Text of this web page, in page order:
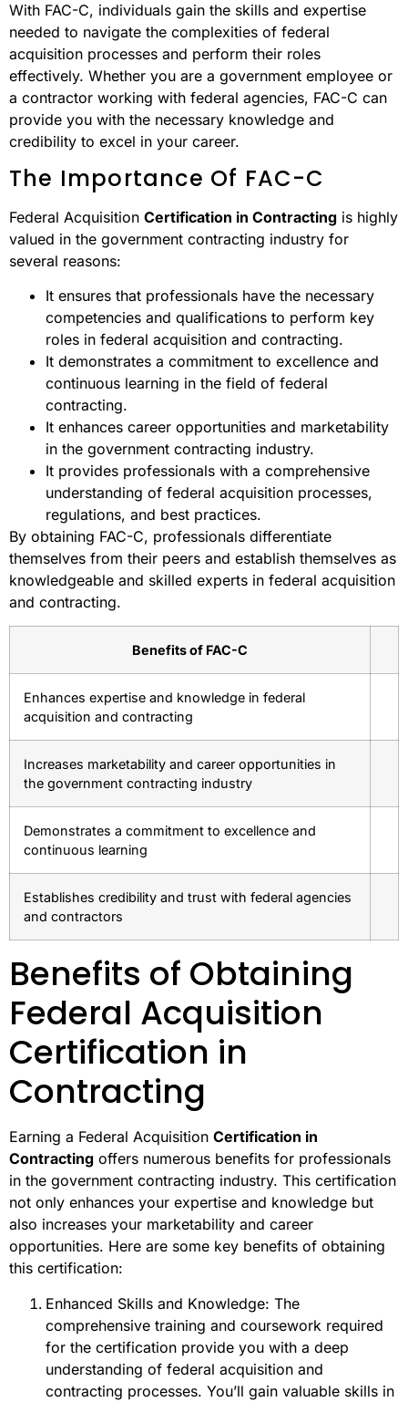
With FAC-C, individuals gain the skills and expertise
needed to navigate the complexities of federal
acquisition processes and perform their roles
effectively. Whether you are a government employee or
a contractor working with federal agencies, FAC-C can
provide you with the necessary knowledge and
credibility to excel in your career.
The Importance Of FAC-C
Federal Acquisition Certification in Contracting is highly
valued in the government contracting industry for
several reasons:
It ensures that professionals have the necessary
competencies and qualifications to perform key
roles in federal acquisition and contracting.
It demonstrates a commitment to excellence and
continuous learning in the field of federal
contracting.
It enhances career opportunities and marketability
in the government contracting industry.
It provides professionals with a comprehensive
understanding of federal acquisition processes,
regulations, and best practices.
By obtaining FAC-C, professionals differentiate
themselves from their peers and establish themselves as
knowledgeable and skilled experts in federal acquisition
and contracting.
Benefits of FAC-C
Enhances expertise and knowledge in federal
acquisition and contracting
Increases marketability and career opportunities in
the government contracting industry
Demonstrates a commitment to excellence and
continuous learning
Establishes credibility and trust with federal agencies
and contractors
Benefits of Obtaining
Federal Acquisition
Certification in
Contracting
Earning a Federal Acquisition Certification in
Contracting offers numerous benefits for professionals
in the government contracting industry. This certification
not only enhances your expertise and knowledge but
also increases your marketability and career
opportunities. Here are some key benefits of obtaining
this certification:
Enhanced Skills and Knowledge: The
comprehensive training and coursework required
for the certification provide you with a deep
understanding of federal acquisition and
contracting processes. You’ll gain valuable skills in